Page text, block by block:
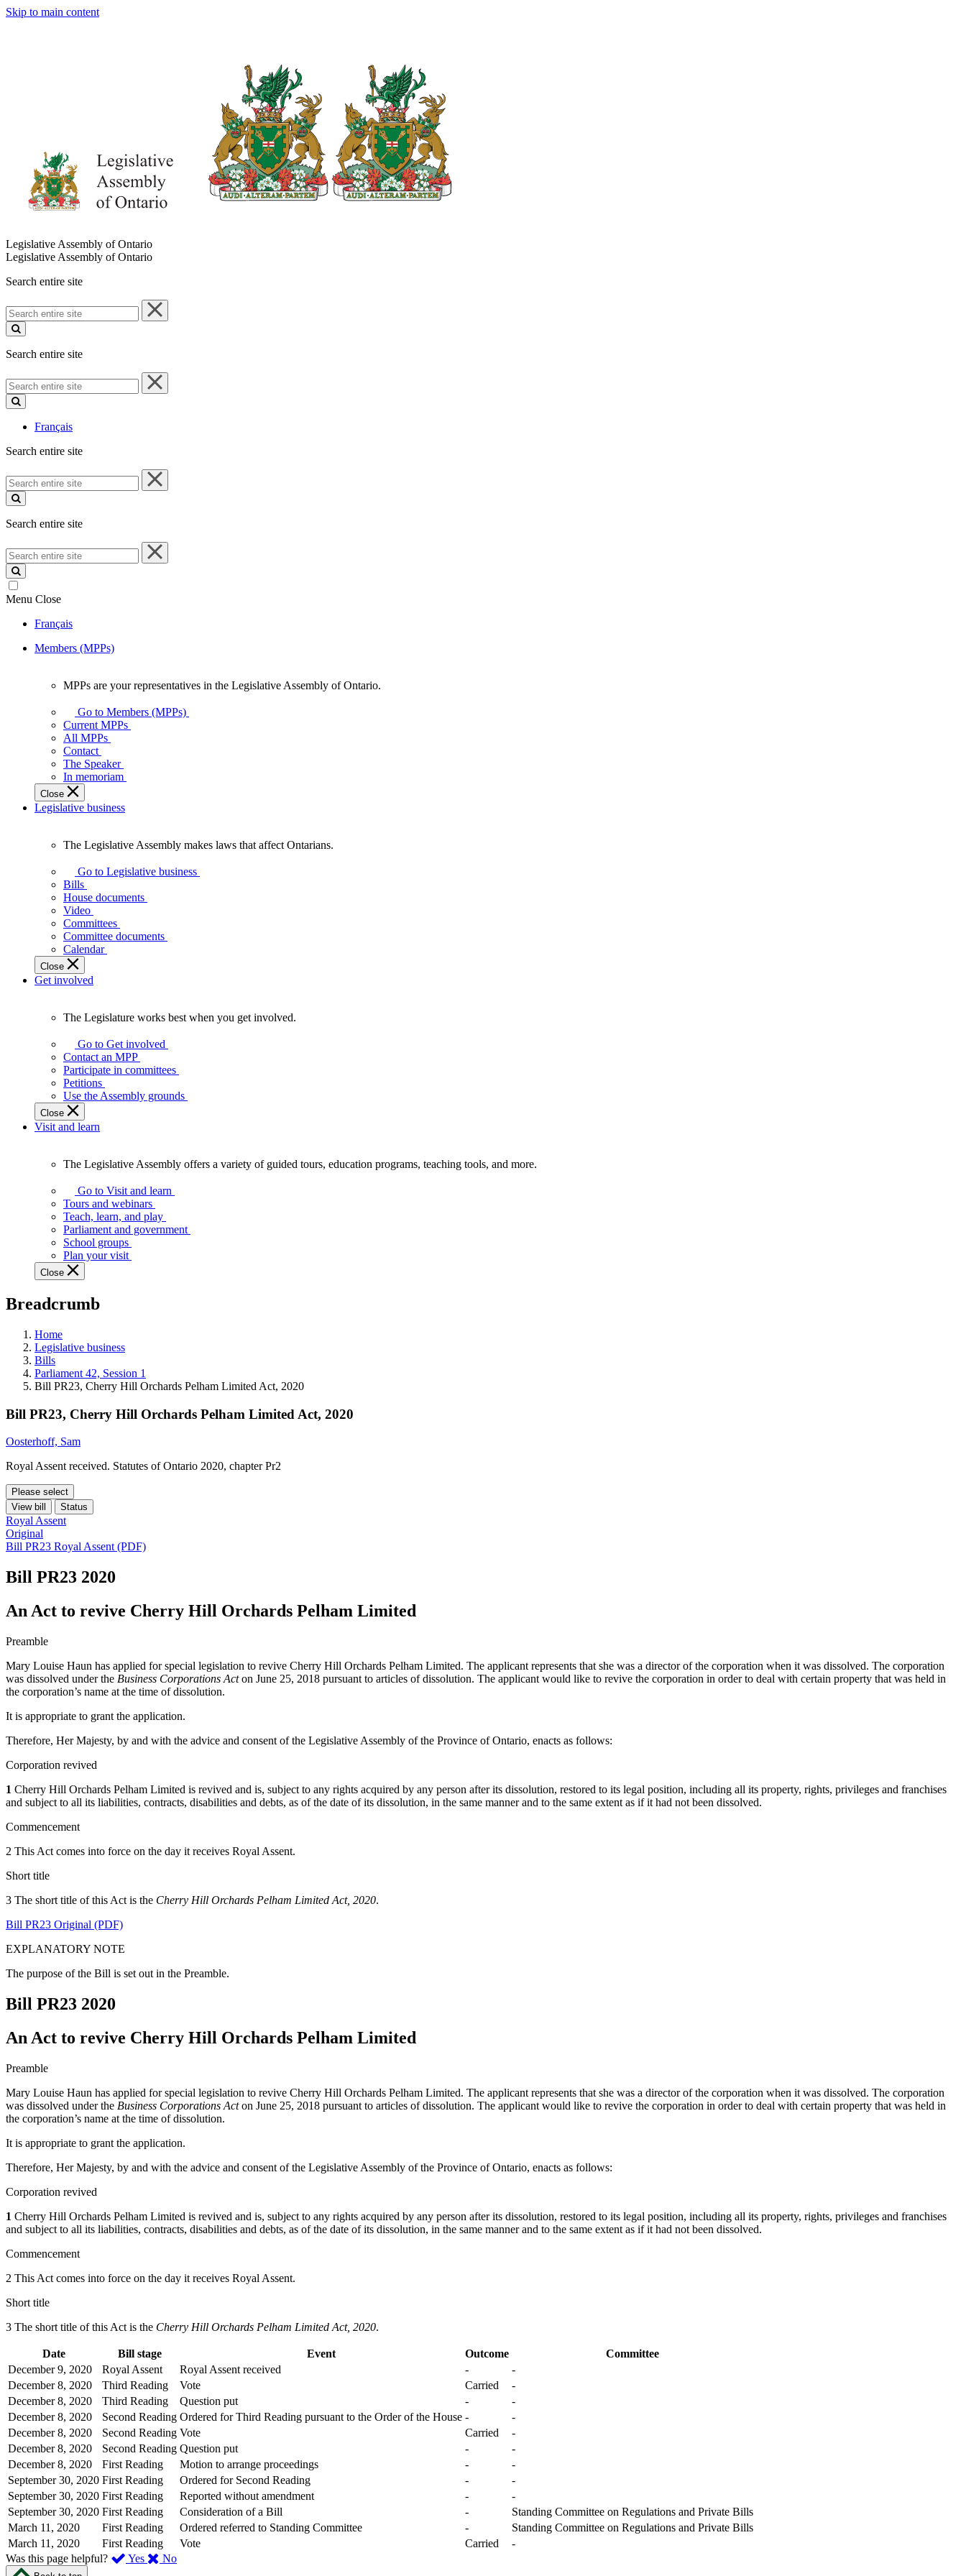
Skip to main content
Legislative Assembly of Ontario
Legislative Assembly of Ontario
Search entire site
Search
entire
site
Search entire site
Search
entire
site
Français
Search entire site
Search
entire
site
Search entire site
Search
entire
site
Menu Close
Français
Members (MPPs)
your
representatives
Legislative
Assembly
of
Ontario.
MPPs are your representatives in the Legislative Assembly of Ontario.
Go to Members (MPPs)
Current MPPs
All MPPs
Contact
The Speaker
In memoriam
Close
Legislative business
Legislative
Assembly
makes
laws
affect
Ontarians.
The Legislative Assembly makes laws that affect Ontarians.
Go to Legislative business
Bills
House documents
Video
Committees
Committee documents
Calendar
Close
Get involved
Legislature
works
best
when
get
involved.
The Legislature works best when you get involved.
Go to Get involved
Contact an MPP
Participate in committees
Petitions
Use the Assembly grounds
Close
Visit and learn
Legislative
Assembly
offers
variety
guided
tours,
programs,
tools,
and
more.
The Legislative Assembly offers a variety of guided tours, education programs, teaching tools, and more.
Go to Visit and learn
Tours and webinars
Teach, learn, and play
Parliament and government
School groups
Plan your visit
Close
Breadcrumb
Home
Legislative business
Bills
Parliament 42, Session 1
Bill PR23, Cherry Hill Orchards Pelham Limited Act, 2020
Bill PR23, Cherry Hill Orchards Pelham Limited Act, 2020
Oosterhoff, Sam
Royal Assent received. Statutes of Ontario 2020, chapter Pr2
Please select
View bill
Status
Royal Assent
Original
Bill PR23 Royal Assent (PDF)
Bill PR23 2020
An Act to revive Cherry Hill Orchards Pelham Limited
Preamble
Mary Louise Haun has applied for special legislation to revive Cherry Hill Orchards Pelham Limited. The applicant represents that she was a director of the corporation when it was dissolved. The corporation
was dissolved under the Business Corporations Acton June 25, 2018 pursuant to articles of dissolution. The applicant would like to revive the corporation in order to deal with certain property that was held in
the corporation’s name at the time of dissolution.
It is appropriate to grant the application.
Therefore, Her Majesty, by and with the advice and consent of the Legislative Assembly of the Province of Ontario, enacts as follows:
Corporation revived
1 Cherry Hill Orchards Pelham Limited is revived and is, subject to any rights acquired by any person after its dissolution, restored to its legal position, including all its property, rights, privileges and franchises
and subject to all its liabilities, contracts, disabilities and debts, as of the date of its dissolution, in the same manner and to the same extent as if it had not been dissolved.
Commencement
2 This Act comes into force on the day it receives Royal Assent.
Short title
3 The short title of this Act is the Cherry Hill Orchards Pelham Limited Act, 2020.
Bill PR23 Original (PDF)
EXPLANATORY NOTE
The purpose of the Bill is set out in the Preamble.
Bill PR23 2020
An Act to revive Cherry Hill Orchards Pelham Limited
Preamble
Mary Louise Haun has applied for special legislation to revive Cherry Hill Orchards Pelham Limited. The applicant represents that she was a director of the corporation when it was dissolved. The corporation
was dissolved under the Business Corporations Acton June 25, 2018 pursuant to articles of dissolution. The applicant would like to revive the corporation in order to deal with certain property that was held in
the corporation’s name at the time of dissolution.
It is appropriate to grant the application.
Therefore, Her Majesty, by and with the advice and consent of the Legislative Assembly of the Province of Ontario, enacts as follows:
Corporation revived
1 Cherry Hill Orchards Pelham Limited is revived and is, subject to any rights acquired by any person after its dissolution, restored to its legal position, including all its property, rights, privileges and franchises
and subject to all its liabilities, contracts, disabilities and debts, as of the date of its dissolution, in the same manner and to the same extent as if it had not been dissolved.
Commencement
2 This Act comes into force on the day it receives Royal Assent.
Short title
3 The short title of this Act is the Cherry Hill Orchards Pelham Limited Act, 2020.
Date Bill stage Event Outcome
Committee
December 9, 2020
Royal Assent Royal Assent received -
-
December 8, 2020
Third Reading Vote Carried
-
December 8, 2020
Third Reading Question put -
-
December 8, 2020
Second Reading Ordered for Third Reading pursuant to the Order of the House -
-
December 8, 2020
Second Reading Vote Carried
-
December 8, 2020
Second Reading Question put -
-
December 8, 2020
First Reading Motion to arrange proceedings -
-
September 30, 2020 First Reading Ordered for Second Reading -
-
September 30, 2020 First Reading Reported without amendment -
-
September 30, 2020 First Reading Consideration of a Bill -
Standing Committee on Regulations and Private Bills
March 11, 2020
First Reading Ordered referred to Standing Committee -
Standing Committee on Regulations and Private Bills
March 11, 2020
First Reading Vote Carried
-
Was this page helpful?
Yes ,
No,